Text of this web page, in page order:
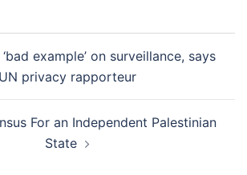
example’ on surveillance, says
UN privacy rapporteur
For an Independent Palestinian
State